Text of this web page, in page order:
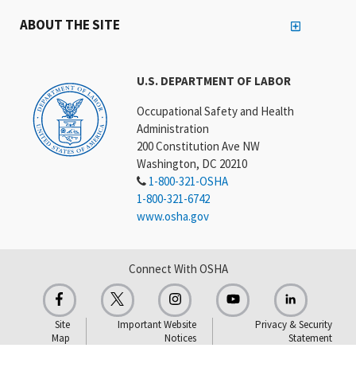
U.S. DEPARTMENT OF LABOR
Occupational Safety and Health
Administration
200 Constitution Ave NW
Washington, DC 20210
1-800-321-OSHA
1-800-321-6742
www.osha.gov
ABOUT THE SITE
Connect With OSHA
Site
Map
Important Website
Notices
Privacy & Security
Statement